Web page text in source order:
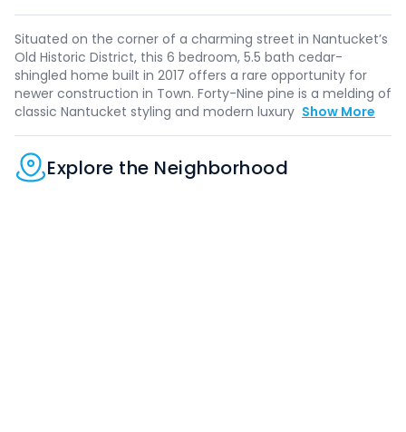
Situated on the corner of a charming street in Nantucket’s
Old Historic District, this 6 bedroom, 5.5 bath cedar-
shingled home built in 2017 offers a rare opportunity for
newer construction in Town. Forty-Nine pine is a melding of
classic Nantucket styling and modern luxury Show More
Explore the Neighborhood